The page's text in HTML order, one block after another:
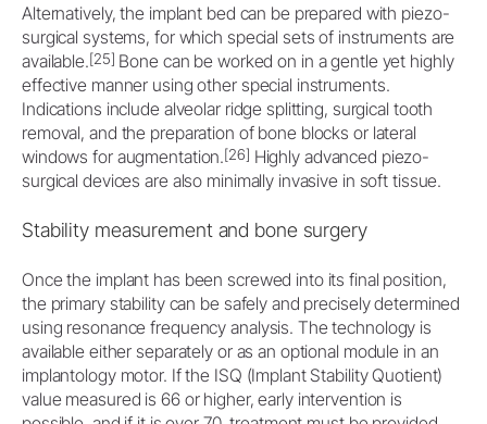
Alternatively, the implant bed can be prepared with piezo-
surgical systems, for which special sets of instruments are
available.[25] Bone can be worked on in a gentle yet highly
effective manner using other special instruments.
Indications include alveolar ridge splitting, surgical tooth
removal, and the preparation of bone blocks or lateral
windows for augmentation.[26] Highly advanced piezo-
surgical devices are also minimally invasive in soft tissue.
Stability measurement and bone surgery
Once the implant has been screwed into its final position,
the primary stability can be safely and precisely determined
using resonance frequency analysis. The technology is
available either separately or as an optional module in an
implantology motor. If the ISQ (Implant Stability Quotient)
value measured is 66 or higher, early intervention is